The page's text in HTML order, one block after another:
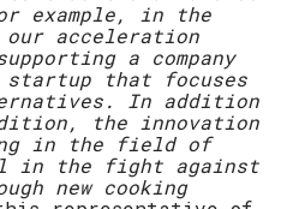
example, in the
acceleration
a company
that focuses
In addition
the innovation
in the field of
in the fight against
new cooking